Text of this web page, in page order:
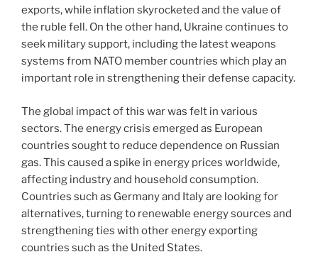
exports, while inflation skyrocketed and the value of
the ruble fell. On the other hand, Ukraine continues to
seek military support, including the latest weapons
systems from NATO member countries which play an
important role in strengthening their defense capacity.
The global impact of this war was felt in various
sectors. The energy crisis emerged as European
countries sought to reduce dependence on Russian
gas. This caused a spike in energy prices worldwide,
affecting industry and household consumption.
Countries such as Germany and Italy are looking for
alternatives, turning to renewable energy sources and
strengthening ties with other energy exporting
countries such as the United States.